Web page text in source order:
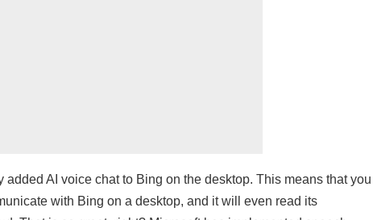
added AI voice chat to Bing on the desktop. This means that you
with Bing on a desktop, and it will even read its